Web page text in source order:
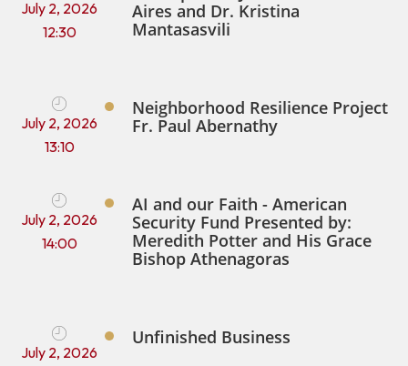
July 2, 2026
12:30
Aires and Dr. Kristina
Mantasasvili
July 2, 2026
13:10
Neighborhood Resilience Project
Fr. Paul Abernathy
July 2, 2026
14:00
AI and our Faith - American
Security Fund Presented by:
Meredith Potter and His Grace
Bishop Athenagoras
July 2, 2026
Unfinished Business